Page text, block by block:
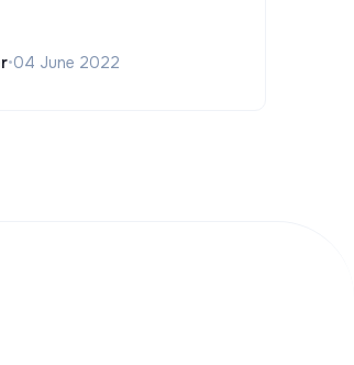
•04 June 2022